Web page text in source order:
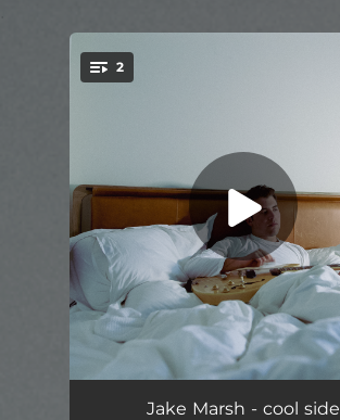
2
cool sideJake Marsh - cool side